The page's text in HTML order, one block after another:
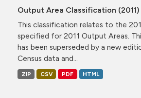
Output Area Classification (2011)
This classification relates to the
specified for 2011 Output Areas.
has been superseded by a new
Census data and...
ZIP CSV PDF HTML